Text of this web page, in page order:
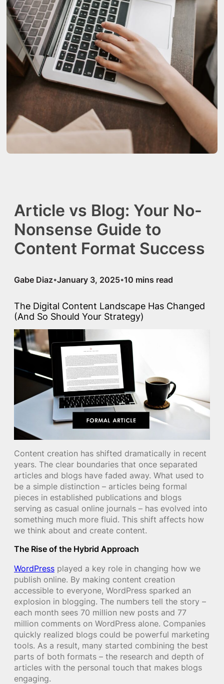
Article vs Blog: Your No-
Nonsense Guide to
Content Format Success
Gabe Diaz•January 3, 2025•
The Digital Content Landscape Has Changed
(And So Should Your Strategy)
Content creation has shifted dramatically in recent
years. The clear boundaries that once separated
articles and blogs have faded away. What used to
be a simple distinction – articles being formal
pieces in established publications and blogs
serving as casual online journals – has evolved into
something much more fluid. This shift affects how
we think about and create content.
The Rise of the Hybrid Approach
WordPress played a key role in changing how we
publish online. By making content creation
accessible to everyone, WordPress sparked an
explosion in blogging. The numbers tell the story –
each month sees 70 million new posts and 77
million comments on WordPress alone. Companies
quickly realized blogs could be powerful marketing
tools. As a result, many started combining the best
parts of both formats – the research and depth of
articles with the personal touch that makes blogs
engaging.